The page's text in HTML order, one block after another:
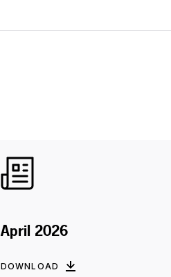
April 2026
DOWNLOAD